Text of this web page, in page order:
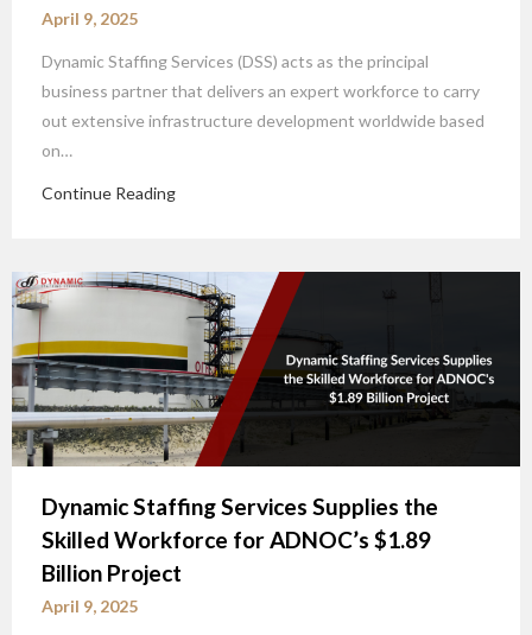
April 9, 2025
Dynamic Staffing Services (DSS) acts as the principal
business partner that delivers an expert workforce to carry
out extensive infrastructure development worldwide based
on…
Continue Reading
Dynamic Staffing Services Supplies the
Skilled Workforce for ADNOC’s $1.89
Billion Project
April 9, 2025